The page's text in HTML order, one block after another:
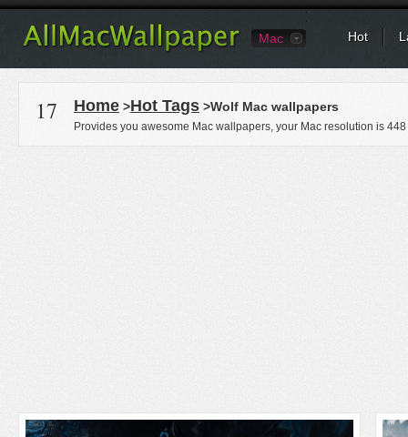
Mac Hot
17 Home >Hot Tags >Wolf Mac wallpapers
Provides you awesome Mac wallpapers, your Mac resolution is 448